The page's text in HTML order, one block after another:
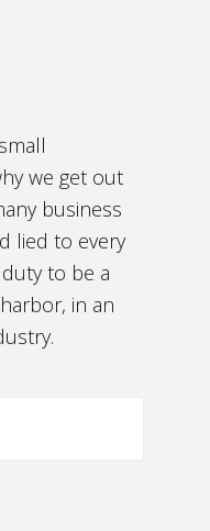
we get out
business
lied to every
to be a
in an